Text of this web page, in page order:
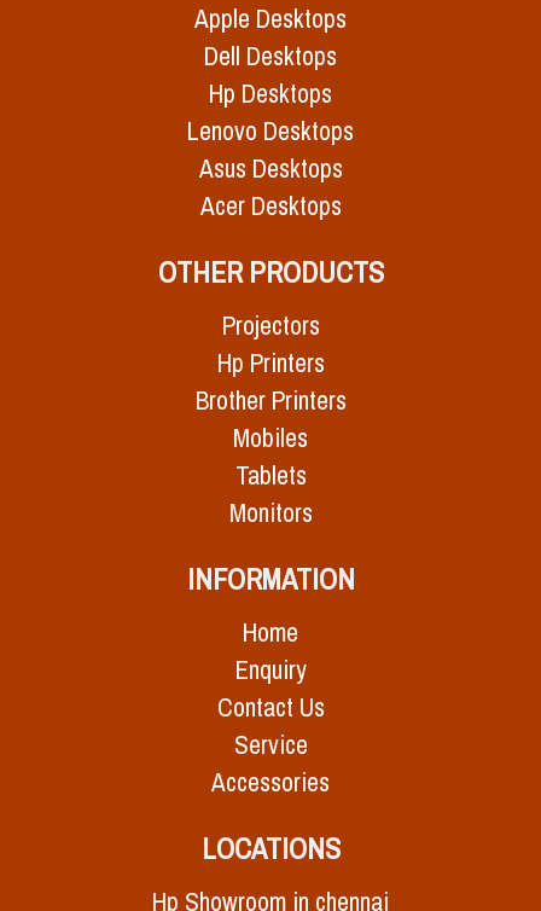
Apple Desktops
Dell Desktops
Hp Desktops
Lenovo Desktops
Asus Desktops
Acer Desktops
OTHER PRODUCTS
Projectors
Hp Printers
Brother Printers
Mobiles
Tablets
Monitors
INFORMATION
Home
Enquiry
Contact Us
Service
Accessories
LOCATIONS
Hp Showroom in chennai